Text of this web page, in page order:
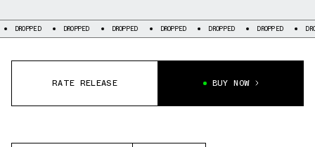
DROPPED DROPPED DROPPED DROPPED DROPPED DROPPED
RATE RELEASE BUY NOW